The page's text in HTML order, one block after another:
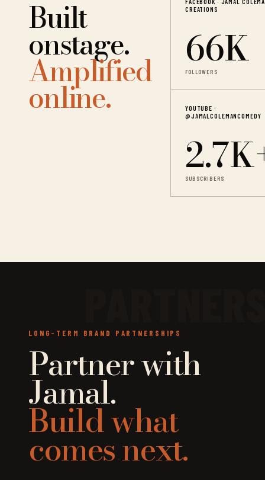
Built
onstage.
Amplified
online.
CREATIONS
66K
FOLLOWERS
YOUTUBE ·
@JAMALCOLEMANCOMEDY
SUBSCRIBERS
LONG-TERM BRAND PARTNERSHIPS
Partner with
Jamal.
Build what
comes next.